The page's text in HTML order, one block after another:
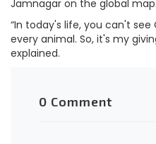
Jamnagar on the global map.
“In today's life, you can't see
every animal. So, it's my
explained.
0 Comment